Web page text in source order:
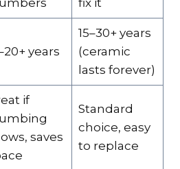
years
15–30+ years
(ceramic
lasts forever)
if
saves
Standard
choice, easy
to replace